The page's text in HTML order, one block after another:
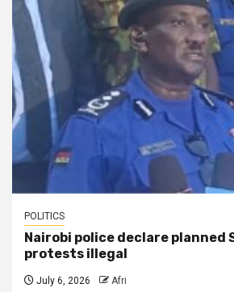
POLITICS
Nairobi police declare planned
protests illegal
July 6, 2026 Afri